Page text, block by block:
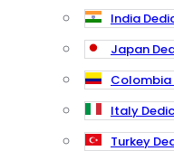
India
Japan
Colombia
Italy
Turkey